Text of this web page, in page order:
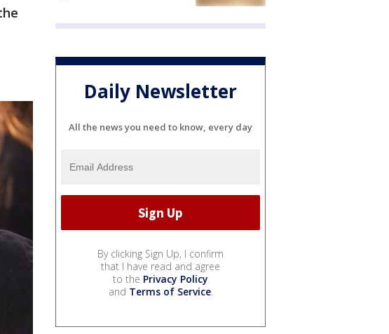
Daily Newsletter
All the news you need to know, every day
By clicking Sign Up, I confirm
that I have read and agree
to the Privacy Policy
and Terms of Service.